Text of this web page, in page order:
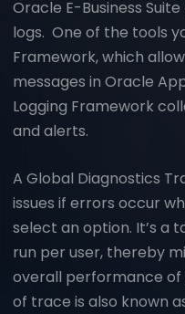
Oracle E-Business
logs. One of the tools
Framework, which
messages in Oracle
Logging Framework
and alerts.
A Global Diagnostics
issues if errors occur
select an option. It’s a
run per user, thereby
overall performance of
of trace is also known